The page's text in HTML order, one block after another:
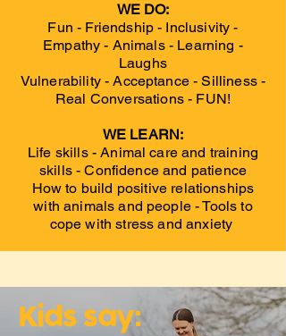
WE DO:
Fun - Friendship - Inclusivity -
Empathy - Animals - Learning -
Laughs
Vulnerability - Acceptance - Silliness -
Real Conversations - FUN!
WE LEARN:
Life skills - Animal care and training
skills - Confidence and patience
How to build positive relationships
with animals and people - Tools to
cope with stress and anxiety
Kids say: